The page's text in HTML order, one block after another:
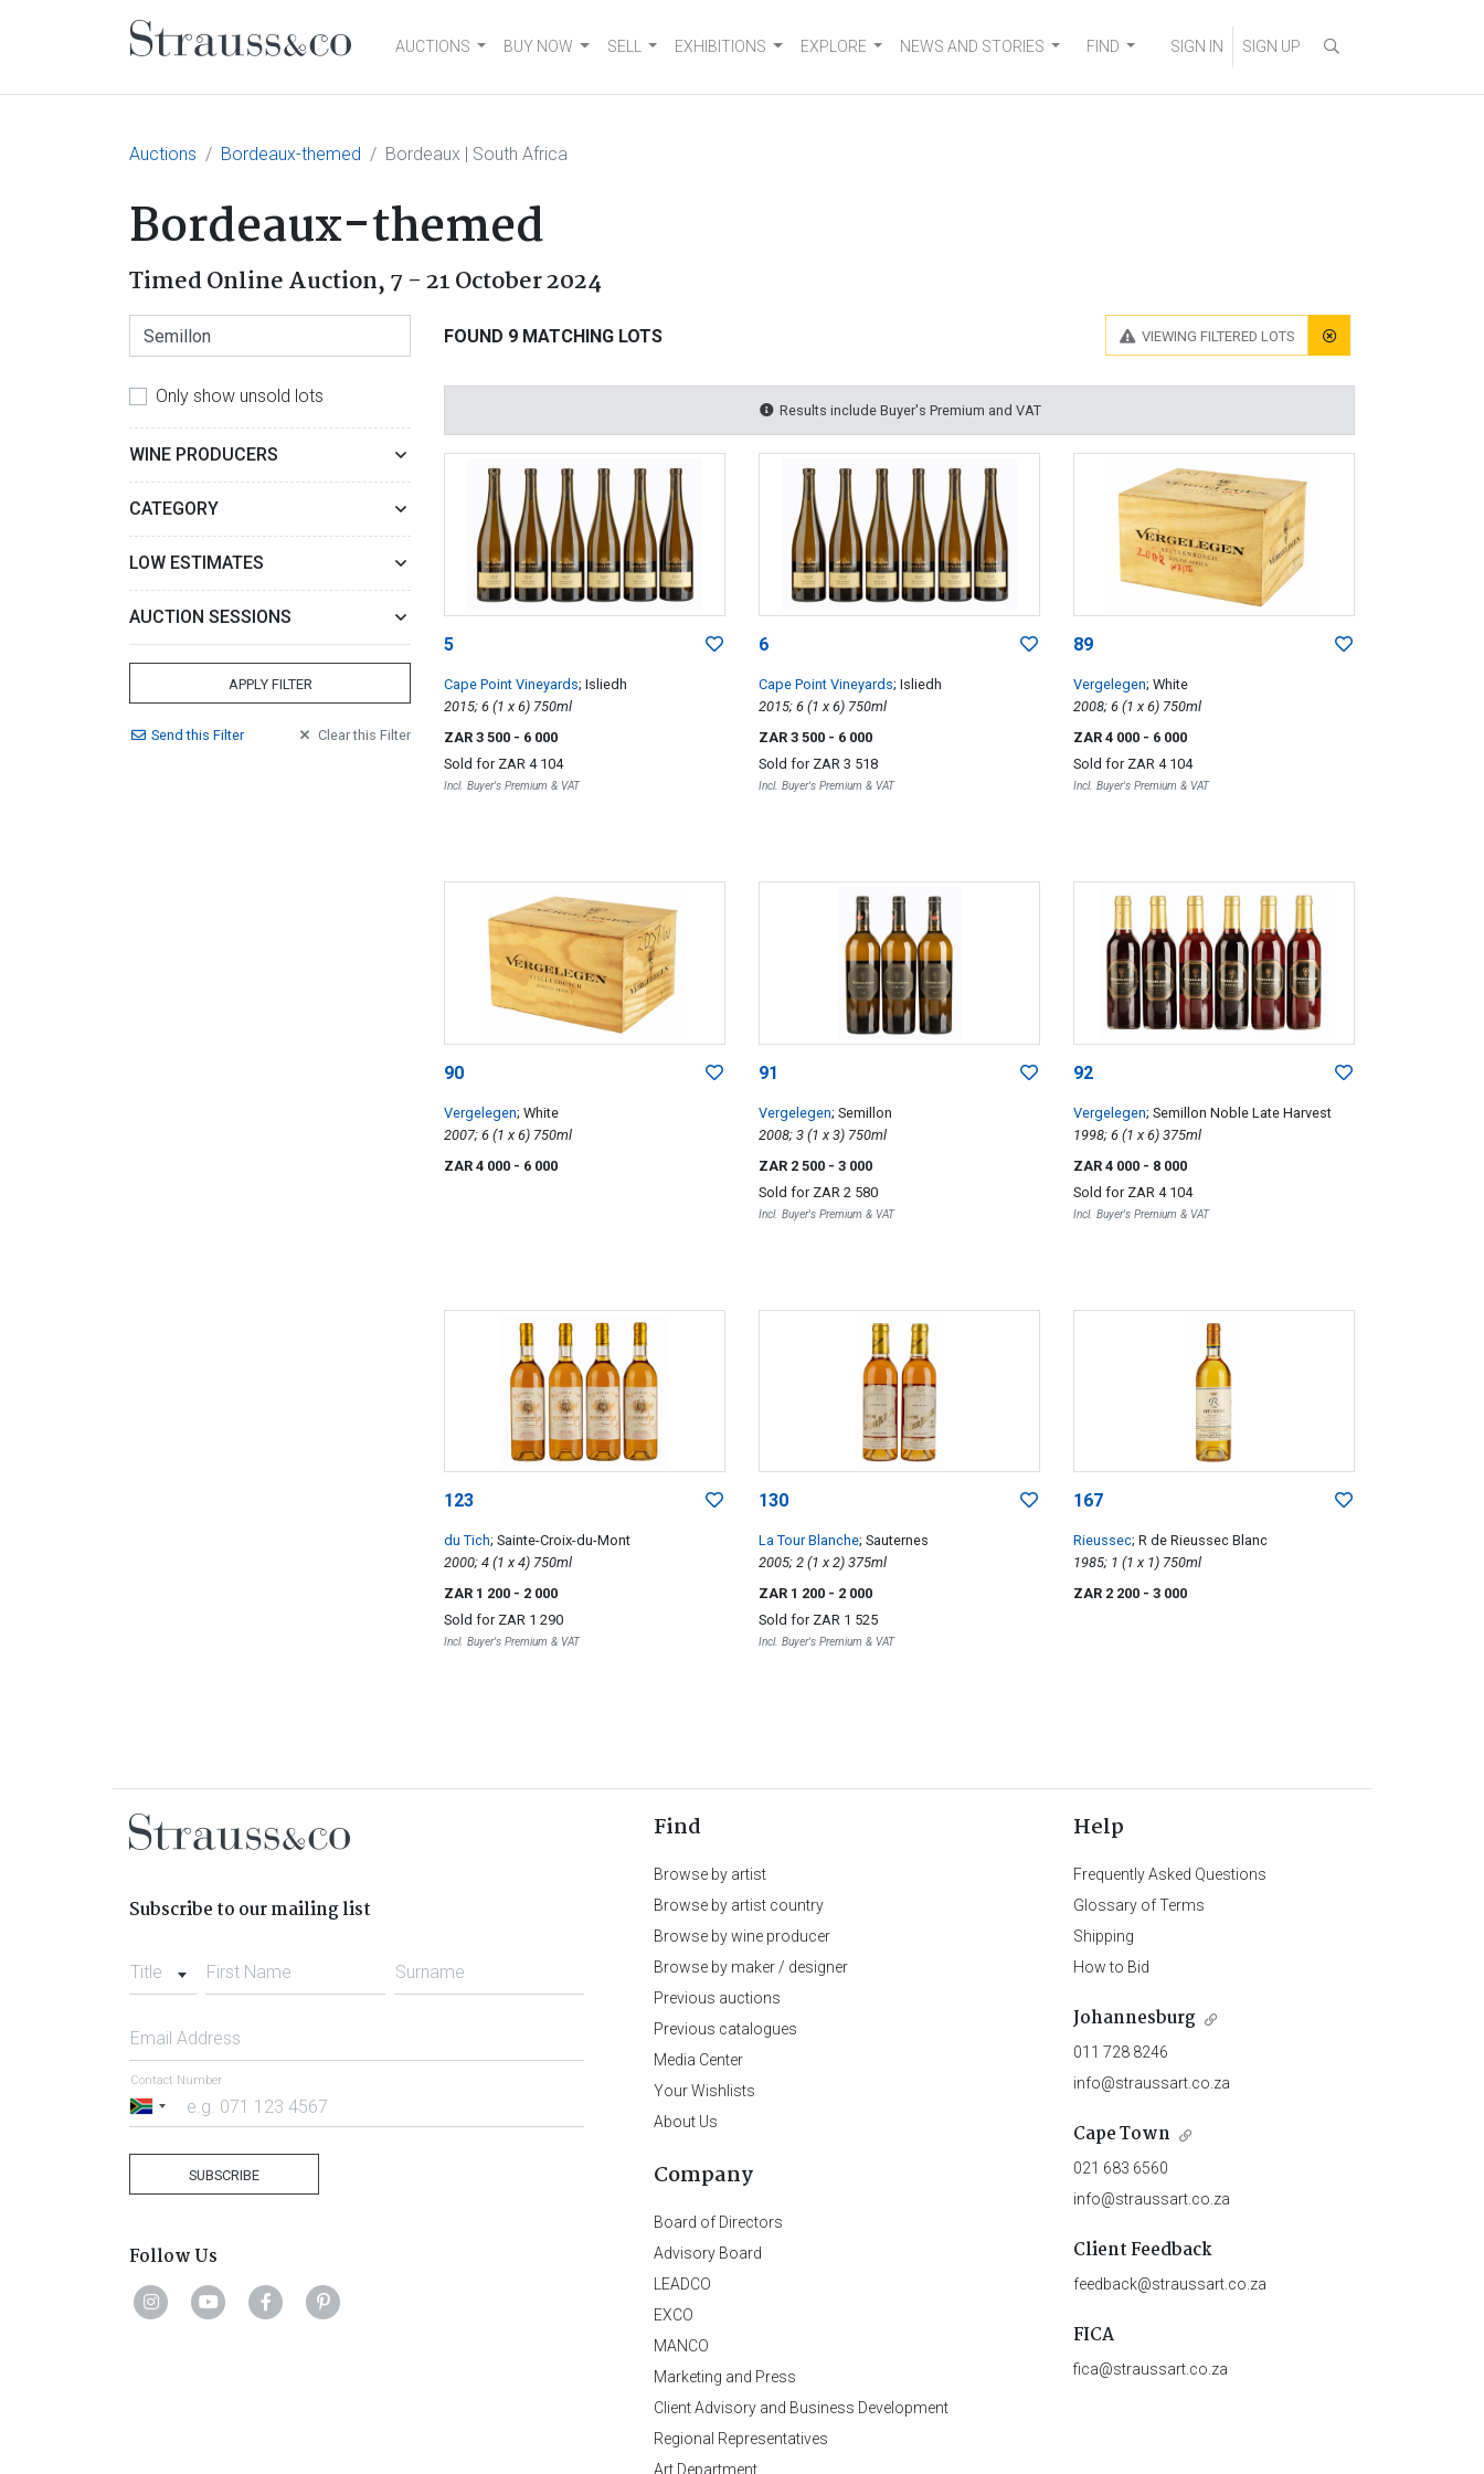
Main NavigationAUCTIONS BUY NOW SELL EXHIBITIONS EXPLORE NEWS AND STORIES FIND SIGN IN SIGN UP
Auctions Bordeaux-themed Bordeaux | South Africa
Bordeaux-themed
Timed Online Auction,7 - 21 October 2024
Only show unsold lots
WINE PRODUCERS
CATEGORY
LOW ESTIMATES
AUCTION SESSIONS
APPLY FILTER
Sendthis Filter Clearthis Filter
VIEWING FILTERED LOTS
FOUND 9 MATCHING LOTS
Results include Buyer's Premium and VAT
5
Cape Point Vineyards; Isliedh
2015; 6 (1 x 6) 750ml
ZAR 3 500 - 6 000
Sold for ZAR 4 104
Incl. Buyer's Premium & VAT
6
Cape Point Vineyards; Isliedh
2015; 6 (1 x 6) 750ml
ZAR 3 500 - 6 000
Sold for ZAR 3 518
Incl. Buyer's Premium & VAT
89
Vergelegen; White
2008; 6 (1 x 6) 750ml
ZAR 4 000 - 6 000
Sold for ZAR 4 104
Incl. Buyer's Premium & VAT
90
Vergelegen; White
2007; 6 (1 x 6) 750ml
ZAR 4 000 - 6 000
91
Vergelegen; Semillon
2008; 3 (1 x 3) 750ml
ZAR 2 500 - 3 000
Sold for ZAR 2 580
Incl. Buyer's Premium & VAT
92
Vergelegen; Semillon Noble Late Harvest
1998; 6 (1 x 6) 375ml
ZAR 4 000 - 8 000
Sold for ZAR 4 104
Incl. Buyer's Premium & VAT
123
du Tich; Sainte-Croix-du-Mont
2000; 4 (1 x 4) 750ml
ZAR 1 200 - 2 000
Sold for ZAR 1 290
Incl. Buyer's Premium & VAT
130
La Tour Blanche; Sauternes
2005; 2 (1 x 2) 375ml
ZAR 1 200 - 2 000
Sold for ZAR 1 525
Incl. Buyer's Premium & VAT
167
Rieussec; R de Rieussec Blanc
1985; 1 (1 x 1) 750ml
ZAR 2 200 - 3 000
Subscribe to our mailing list
Title First Name Surname
Email Address
South
Contact Number
SUBSCRIBE
Follow Us
Find
Browse by artist
Browse by artist country
Browse by wine producer
Browse by maker / designer
Previous auctions
Previous catalogues
Media Center
Your Wishlists
About Us
Company
Board of Directors
Advisory Board
LEADCO
EXCO
MANCO
Marketing and Press
Client Advisory and Business Development
Regional Representatives
Art Department
Help
Frequently Asked Questions
Glossary of Terms
Shipping
How to Bid
Johannesburg
011 728 8246
info@straussart.co.za
Cape Town
021 683 6560
info@straussart.co.za
Client Feedback
feedback@straussart.co.za
FICA
fica@straussart.co.za